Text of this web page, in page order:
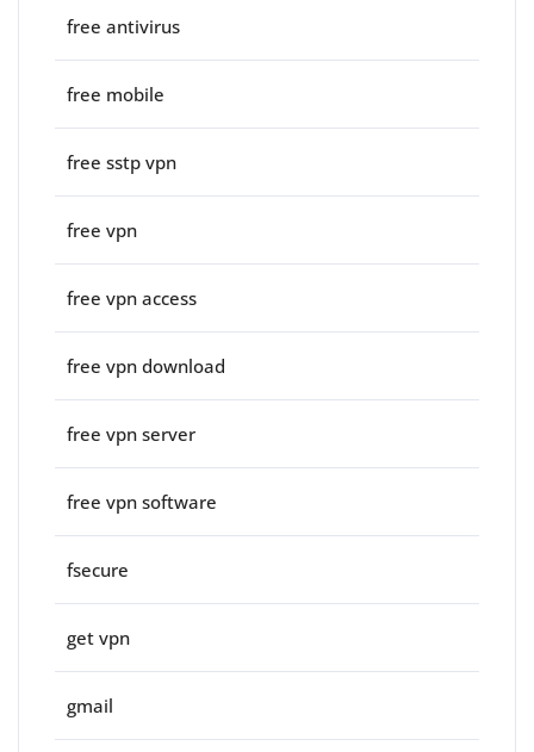
free antivirus
free mobile
free sstp vpn
free vpn
free vpn access
free vpn download
free vpn server
free vpn software
fsecure
get vpn
gmail